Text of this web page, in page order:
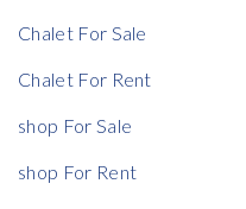
Chalet For Sale
Chalet For Rent
shop For Sale
shop For Rent